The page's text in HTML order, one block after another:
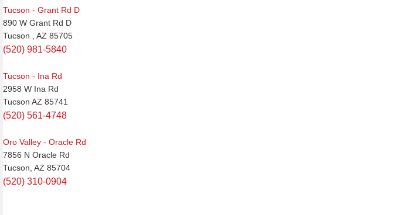
Tucson - Grant Rd D
890 W Grant Rd D
Tucson , AZ 85705
(520) 981-5840
Tucson - Ina Rd
2958 W Ina Rd
Tucson AZ 85741
(520) 561-4748
Oro Valley - Oracle Rd
7856 N Oracle Rd
Tucson, AZ 85704
(520) 310-0904